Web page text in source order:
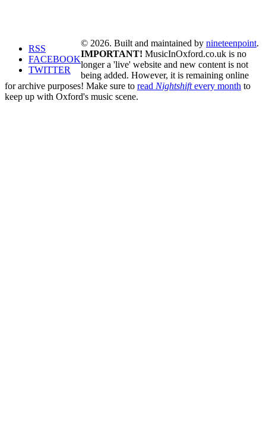
RSS
FACEBOOK
TWITTER
© 2026. Built and maintained by nineteenpoint.
IMPORTANT! MusicInOxford.co.uk is no
longer a 'live' website and new content is not
being added. However, it is remaining online
for archive purposes! Make sure to read Nightshiftevery month to
keep up with Oxford's music scene.